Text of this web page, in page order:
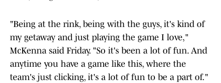
"Being at the rink, being with the guys, it's kind of
my getaway and just playing the game I love,"
McKenna said Friday. "So it's been a lot of fun. And
anytime you have a game like this, where the
team's just clicking, it's a lot of fun to be a part of."